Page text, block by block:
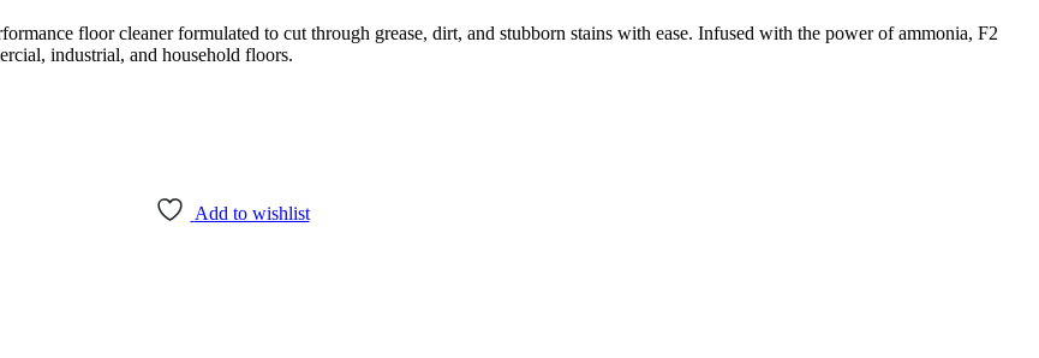
floor cleaner formulated to cut through grease, dirt, and stubborn stains with ease. Infused with the power of ammonia, F2
industrial, and household floors.
Add to wishlist